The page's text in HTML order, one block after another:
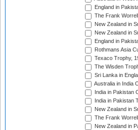
England in
The Frank
New Zealand in
New Zealand in
England in
Rothmans Asia
Texaco Trophy,
The Wisden
Sri Lanka in
Australia in India
India in Pakistan
India in Pakistan
New Zealand in
The Frank
New Zealand in